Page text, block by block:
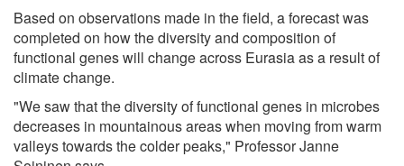
Based on observations made in the field, a forecast was
completed on how the diversity and composition of
functional genes will change across Eurasia as a result of
climate change.
"We saw that the diversity of functional genes in microbes
decreases in mountainous areas when moving from warm
valleys towards the colder peaks," Professor Janne